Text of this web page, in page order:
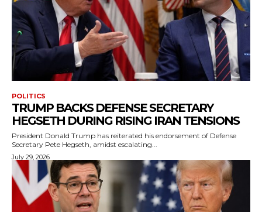
POLITICS
TRUMP BACKS DEFENSE SECRETARY
HEGSETH DURING RISING IRAN TENSIONS
President Donald Trump has reiterated his endorsement of Defense
Secretary Pete Hegseth, amidst escalating...
July 29, 2026